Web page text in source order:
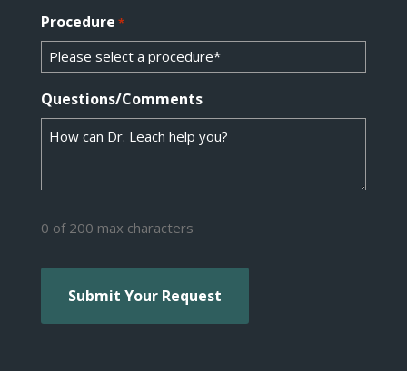
Procedure *
Questions/Comments
0 of 200 max characters